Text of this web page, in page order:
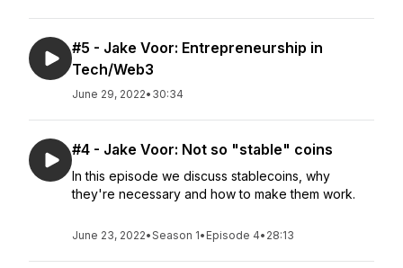
#5 - Jake Voor: Entrepreneurship in
Tech/Web3
June 29, 2022• 30:34
#4 - Jake Voor: Not so "stable" coins
In this episode we discuss stablecoins, why
they're necessary and how to make them work.
June 23, 2022•Season 1• Episode 4• 28:13